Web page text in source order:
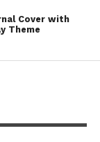
Cover with
Theme